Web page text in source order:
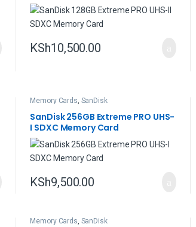
KSh10,500.00
Memory Cards, SanDisk
SanDisk 256GB Extreme PRO UHS-
I SDXC Memory Card
KSh9,500.00
Memory Cards, SanDisk